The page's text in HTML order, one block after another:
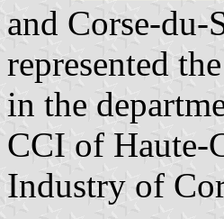
and Corse-du-
represented
in the
CCI of Haute-
Industry of